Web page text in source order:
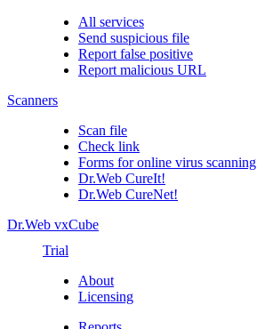
All services
Send suspicious file
Report false positive
Report malicious URL
Scanners
Scan file
Check link
Forms for online virus scanning
Dr.Web CureIt!
Dr.Web CureNet!
Dr.Web vxCube
Trial
About
Licensing